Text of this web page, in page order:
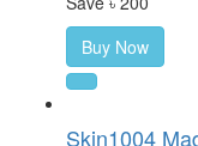
Buy Now
Skin1004